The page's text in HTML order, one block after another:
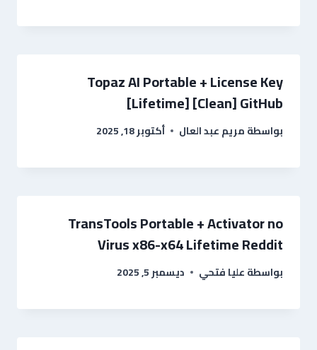
Topaz AI Portable + License Key
[Lifetime] [Clean] GitHub
بواسطةمريم عبد العال أكتوبر 18, 2025
TransTools Portable + Activator no
Virus x86-x64 Lifetime Reddit
بواسطةعليا فتحي ديسمبر 5, 2025